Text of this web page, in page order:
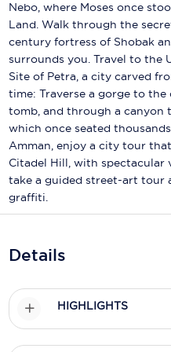
Holland America Line
Mitsui Ocean Cruises
MSC Cruises
Nawara Cruises
Norwegian Cruise Line
Oceania Cruises
Ponant
Princess Cruises
Royal Caribbean
Nebo, where Moses once
Land. Walk through the
century fortress of Shobak
surrounds you. Travel to the
Site of Petra, a city carved
time: Traverse a gorge to the
tomb, and through a canyon
which once seated
Amman, enjoy a city tour
Citadel Hill, with spectacular
take a guided street-art tour
graffiti.
Details
HIGHLIGHTS